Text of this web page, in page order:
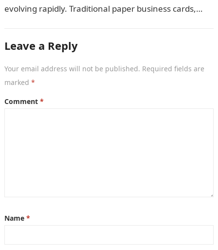
evolving rapidly. Traditional paper business cards,
Leave a Reply
Your email address will not be published. Required fields are
marked *
Comment *
Name *